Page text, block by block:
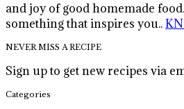
and joy of good homemade
something that inspires you..
NEVER MISS A RECIPE
Sign up to get new recipes via
Categories